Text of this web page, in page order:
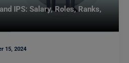
IPS: Salary, Roles, Ranks,
15, 2024